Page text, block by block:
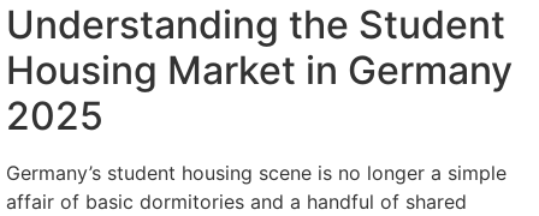
Understanding the Student
Housing Market in Germany
2025
Germany’s student housing scene is no longer a simple
affair of basic dormitories and a handful of shared